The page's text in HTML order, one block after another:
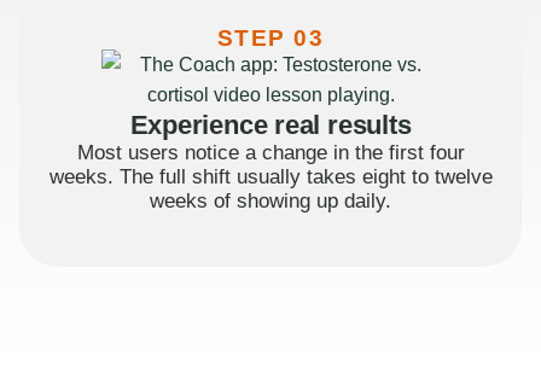
STEP 03
Experience real results
Most users notice a change in the first four
weeks. The full shift usually takes eight to twelve
weeks of showing up daily.